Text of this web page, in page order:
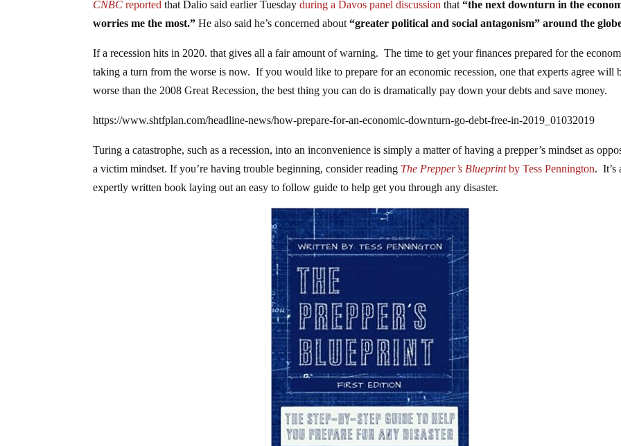
CNBC reported that Dalio said earlier Tuesdayduring a Davos panel discussion that“the next downturn in the
worries me the most.” He also said he’s concerned about“greater political and social antagonism” around the
If a recession hits in 2020. that gives all a fair amount of warning. The time to get your finances prepared for the
taking a turn from the worse is now. If you would like to prepare for an economic recession, one that experts agree will
worse than the 2008 Great Recession, the best thing you can do is dramatically pay down your debts and save money.
https://www.shtfplan.com/headline-news/how-prepare-for-an-economic-downturn-go-debt-free-in-2019_01032019
Turing a catastrophe, such as a recession, into an inconvenience is simply a matter of having a prepper’s mindset as
a victim mindset. If you’re having trouble beginning, consider reading The Prepper’s Blueprintby Tess Pennington. It’s
expertly written book laying out an easy to follow guide to help get you through any disaster.